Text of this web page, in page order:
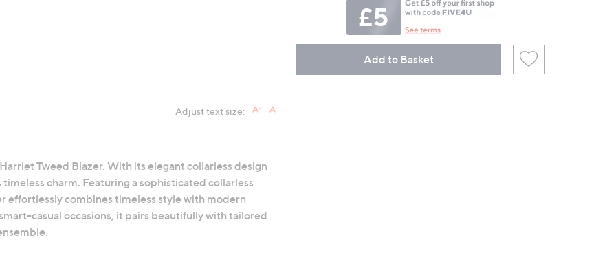
Add to Basket
Adjust text size:
Tweed Blazer. With its elegant collarless design
charm. Featuring a sophisticated collarless
effortlessly combines timeless style with modern
casual occasions, it pairs beautifully with tailored